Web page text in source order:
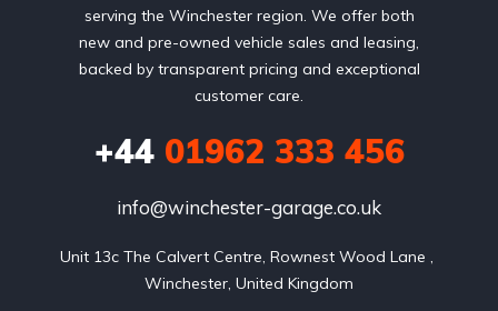
serving the Winchester region. We offer both
new and pre-owned vehicle sales and leasing,
backed by transparent pricing and exceptional
customer care.
+4401962 333 456
info@winchester-garage.co.uk
Unit 13c The Calvert Centre, Rownest Wood Lane ,
Winchester, United Kingdom